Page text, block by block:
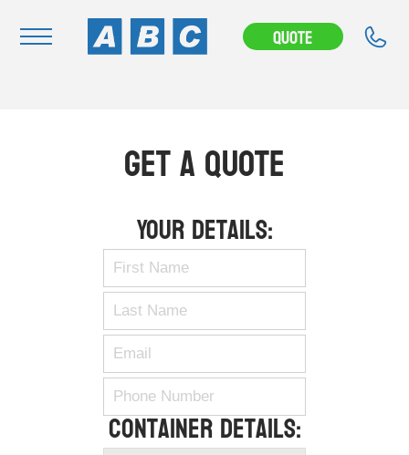
Quote
News & Articles
Contact Us
Modifications
Stock Clearout
Online Store
Get A Quote
Your Details:
Container Details: